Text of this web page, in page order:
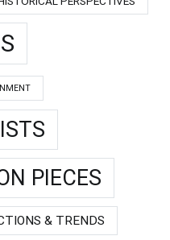
PIECES
& TRENDS